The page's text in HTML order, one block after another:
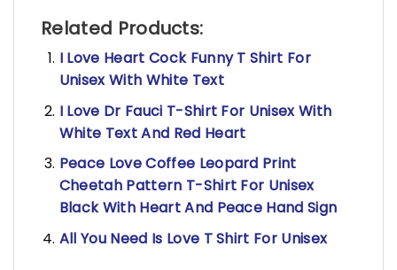
Related Products:
I Love Heart Cock Funny T Shirt For
Unisex With White Text
I Love Dr Fauci T-Shirt For Unisex With
White Text And Red Heart
Peace Love Coffee Leopard Print
Cheetah Pattern T-Shirt For Unisex
Black With Heart And Peace Hand Sign
All You Need Is Love T Shirt For Unisex